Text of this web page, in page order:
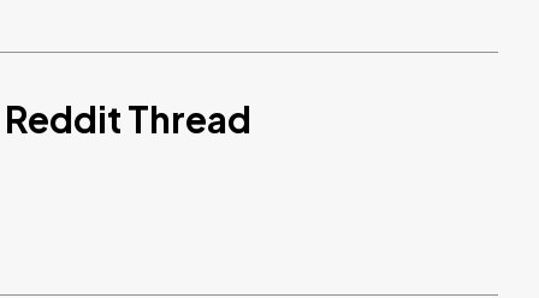
Thread